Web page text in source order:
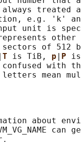
treated
e.g. 'k'
unit is
of 512
T is TiB, p P
with
about
can